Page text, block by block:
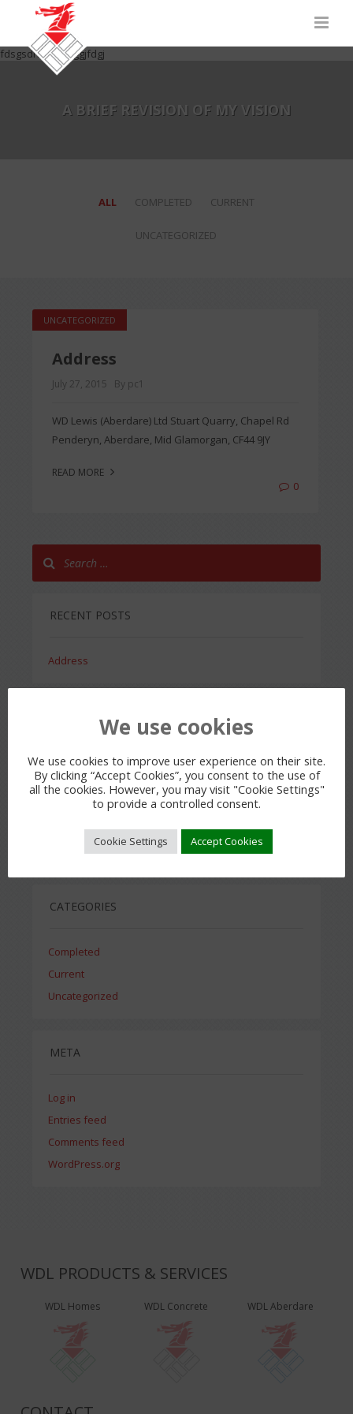
fdsgsdhfgdhfgjggjfdgj
A BRIEF REVISION OF MY VISION
ALL COMPLETED CURRENT
UNCATEGORIZED
UNCATEGORIZED
Address
July 27, 2015 By pc1
WD Lewis (Aberdare) Ltd Stuart Quarry, Chapel Rd
Penderyn, Aberdare, Mid Glamorgan, CF44 9JY
READ MORE
0
RECENT POSTS
Address
RECENT COMMENTS
ARCHIVES
CATEGORIES
Completed
Current
Uncategorized
META
Log in
Entries feed
Comments feed
WordPress.org
WDL PRODUCTS & SERVICES
WDL Homes WDL Concrete WDL Aberdare
We use cookies
We use cookies to improve user experience on their site.
By clicking “Accept Cookies”, you consent to the use of
all the cookies. However, you may visit "Cookie Settings"
to provide a controlled consent.
Cookie Settings Accept Cookies